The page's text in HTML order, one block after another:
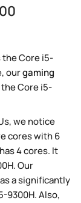
the Core i5-
ourgaming
Core i5-
we notice
cores with 6
4 cores. It
Our
a significantly
9300H. Also,